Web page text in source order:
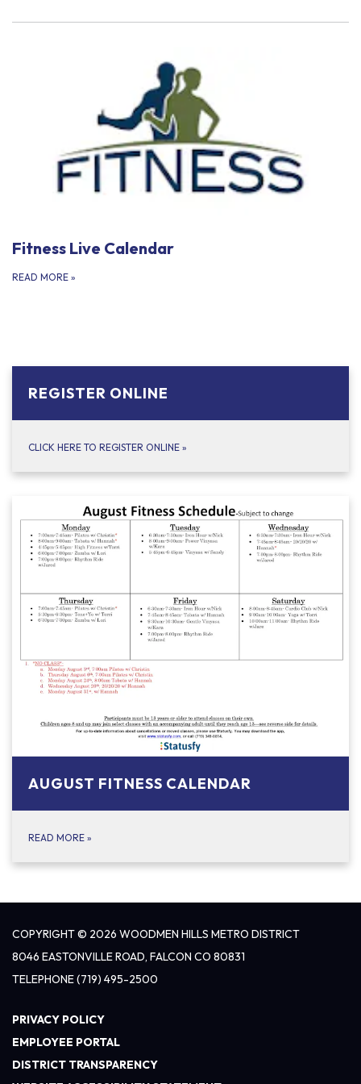
Fitness Live Calendar
READ MORE »
REGISTER ONLINE
CLICK HERE TO REGISTER ONLINE »
AUGUST FITNESS CALENDAR
READ MORE »
COPYRIGHT © 2026 WOODMEN HILLS METRO DISTRICT
8046 EASTONVILLE ROAD, FALCON CO 80831
TELEPHONE(719) 495-2500
PRIVACY POLICY
EMPLOYEE PORTAL
DISTRICT TRANSPARENCY